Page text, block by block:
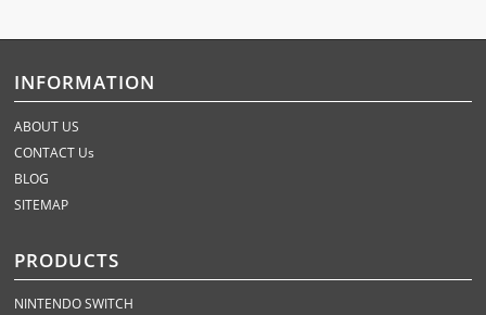
INFORMATION
ABOUT US
CONTACT Us
BLOG
SITEMAP
PRODUCTS
NINTENDO SWITCH